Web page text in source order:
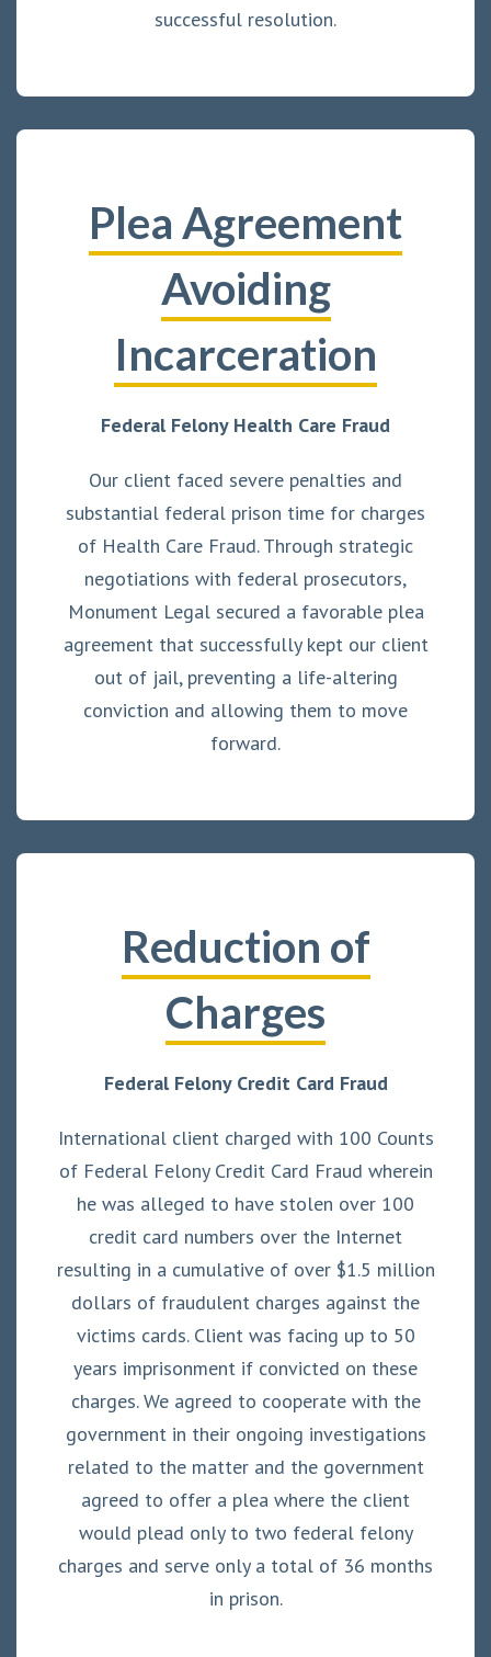
successful resolution.
Plea Agreement
Avoiding
Incarceration
Federal Felony Health Care Fraud
Our client faced severe penalties and
substantial federal prison time for charges
of Health Care Fraud. Through strategic
negotiations with federal prosecutors,
Monument Legal secured a favorable plea
agreement that successfully kept our client
out of jail, preventing a life-altering
conviction and allowing them to move
forward.
Reduction of
Charges
Federal Felony Credit Card Fraud
International client charged with 100 Counts
of Federal Felony Credit Card Fraud wherein
he was alleged to have stolen over 100
credit card numbers over the Internet
resulting in a cumulative of over $1.5 million
dollars of fraudulent charges against the
victims cards. Client was facing up to 50
years imprisonment if convicted on these
charges. We agreed to cooperate with the
government in their ongoing investigations
related to the matter and the government
agreed to offer a plea where the client
would plead only to two federal felony
charges and serve only a total of 36 months
in prison.